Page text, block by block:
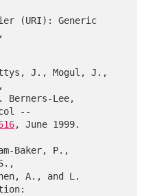
,
--
, June 1999.